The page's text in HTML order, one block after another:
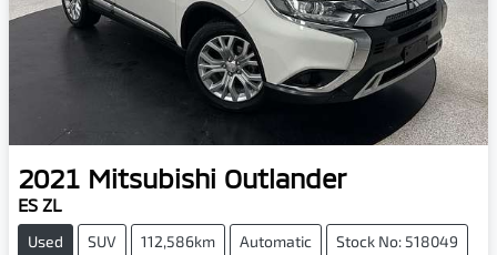
2021 Mitsubishi Outlander
ES ZL
Used SUV 112,586km Automatic Stock No: 518049